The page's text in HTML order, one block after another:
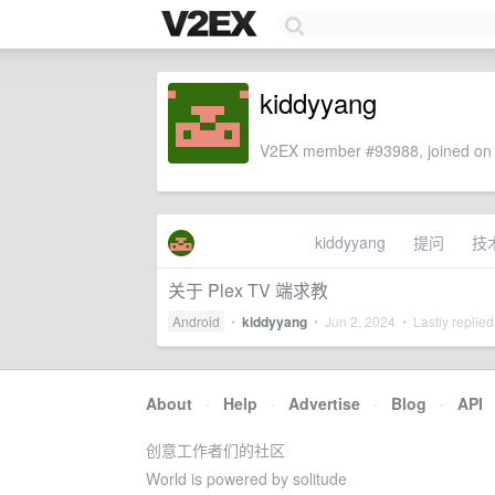
kiddyyang
V2EX member #93988, joined
kiddyyang 提问 技
关于 Plex TV 端求教
Android • kiddyyang • Jun 2, 2024 • Lastly
About · Help · Advertise · Blog · API
创意工作者们的社区
World is powered by solitude